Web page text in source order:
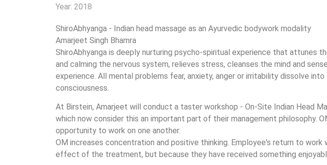
Year: 2018
ShiroAbhyanga - Indian head massage as an Ayurvedic bodywork modality
Amarjeet Singh Bhamra
ShiroAbhyanga is deeply nurturing psycho-spiritual experience that attunes
and calming the nervous system, relieves stress, cleanses the mind and
experience. All mental problems fear, anxiety, anger or irritability dissolve
consciousness.
At Birstein, Amarjeet will conduct a taster workshop - On-Site Indian Head
which now consider this an important part of their management philosophy.
opportunity to work on one another.
OM increases concentration and positive thinking. Employee's return to
effect of the treatment, but because they have received something